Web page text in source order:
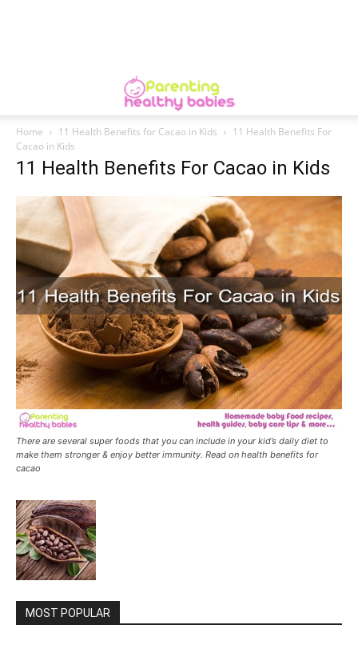
Home 11 Health Benefits for Cacao in Kids
11 Health Benefits For
Cacao in Kids
11 Health Benefits For Cacao in Kids
There are several super foods that you can include in your kid’s daily diet to
make them stronger & enjoy better immunity. Read on health benefits for
cacao
MOST POPULAR